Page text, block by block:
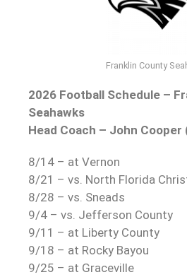
Franklin County
2026 Football Schedule –
Seahawks
Head Coach – John Cooper
8/14 – at Vernon
8/21 – vs. North Florida
8/28 – vs. Sneads
9/4 – vs. Jefferson County
9/11 – at Liberty County
9/18 – at Rocky Bayou
9/25 – at Graceville